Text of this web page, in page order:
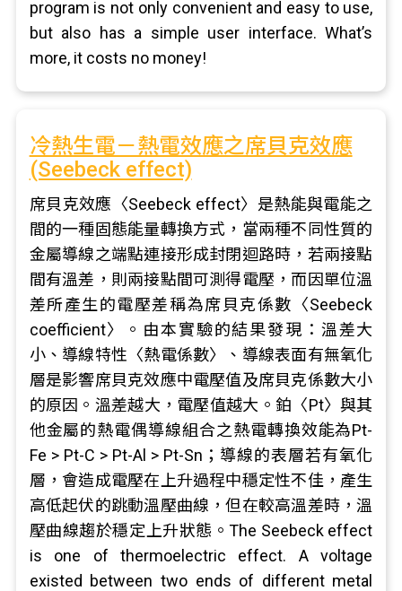
program is not only convenient and easy to use,
but also has a simple user interface. What’s
more, it costs no money!
冷熱生電－熱電效應之席貝克效應
(Seebeck effect)
席貝克效應〈Seebeck effect〉是熱能與電能之
間的一種固態能量轉換方式，當兩種不同性質的
金屬導線之端點連接形成封閉迴路時，若兩接點
間有溫差，則兩接點間可測得電壓，而因單位溫
差所產生的電壓差稱為席貝克係數〈Seebeck
coefficient〉。由本實驗的結果發現：溫差大
小、導線特性〈熱電係數〉、導線表面有無氧化
層是影響席貝克效應中電壓值及席貝克係數大小
的原因。溫差越大，電壓值越大。鉑〈Pt〉與其
他金屬的熱電偶導線組合之熱電轉換效能為Pt-
Fe > Pt-C > Pt-Al > Pt-Sn；導線的表層若有氧化
層，會造成電壓在上升過程中穩定性不佳，產生
高低起伏的跳動溫壓曲線，但在較高溫差時，溫
壓曲線趨於穩定上升狀態。The Seebeck effect
is one of thermoelectric effect. A voltage
existed between two ends of different metal